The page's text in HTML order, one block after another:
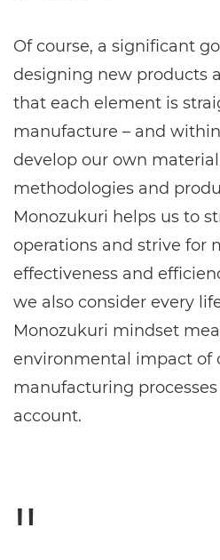
Of course, a significant
designing new products
that each element is
manufacture – and
develop our own
methodologies and
Monozukuri helps us to
operations and strive for
effectiveness and
we also consider every
Monozukuri mindset
environmental impact of
manufacturing
account.